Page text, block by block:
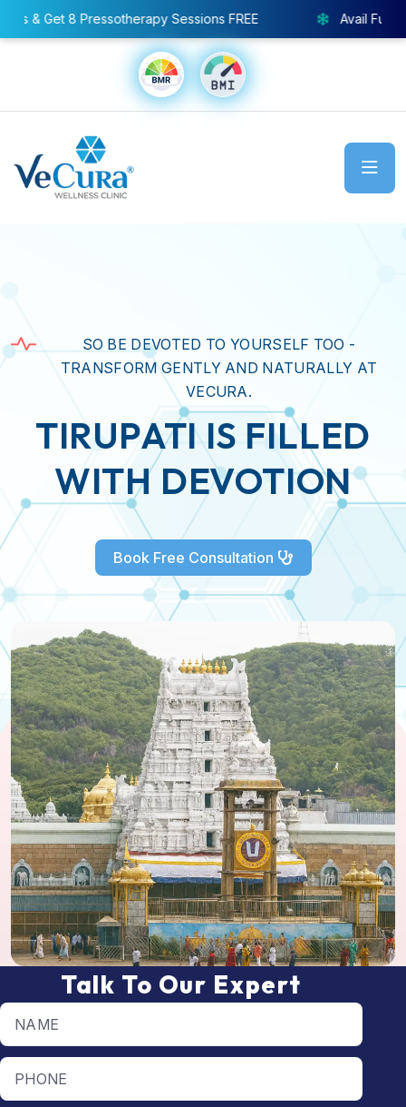
FREE Avail Full Body Cryo Chamber –
SO BE DEVOTED TO YOURSELF TOO -
TRANSFORM GENTLY AND NATURALLY AT
VECURA.
TIRUPATI IS FILLED
WITH DEVOTION
Book Free Consultation
Talk To Our Expert
Full name
Phone number
Email